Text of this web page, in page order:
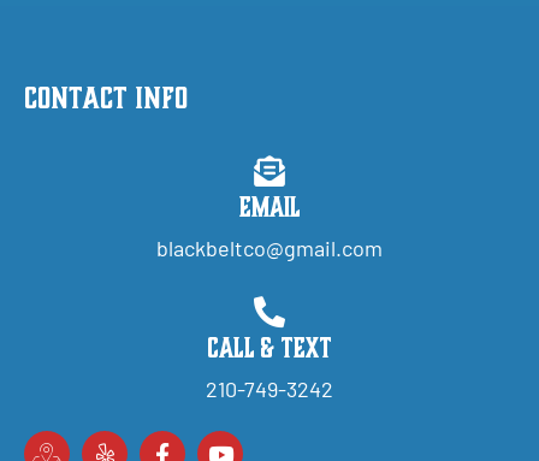
Contact Info
Email
blackbeltco@gmail.com
Call & Text
210-749-3242